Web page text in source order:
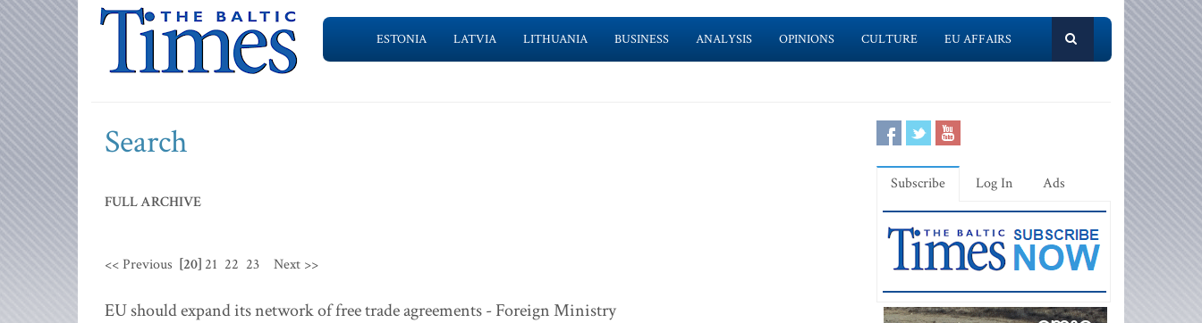
ESTONIA LATVIA LITHUANIA BUSINESS ANALYSIS OPINIONS CULTURE EU AFFAIRS
Search
FULL ARCHIVE
<< Previous [20] 21 22 23 Next >>
EU should expand its network of free trade agreements - Foreign Ministry
Subscribe Log In Ads